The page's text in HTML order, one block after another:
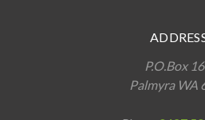
P.O.Box
Palmyra WA